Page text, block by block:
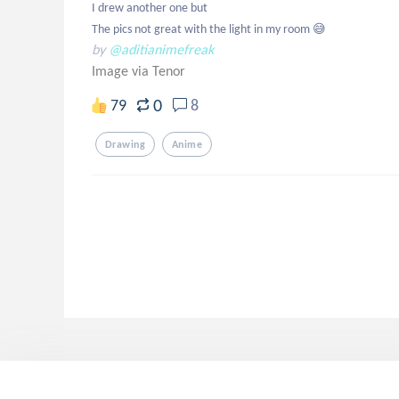
I drew another one but
The pics not great with the light in my room 😅
by @aditianimefreak
Image via Tenor
79 0 8
Drawing Anime